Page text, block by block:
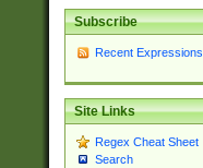
Subscribe
Recent Expressions
Site Links
Regex Cheat Sheet
Search